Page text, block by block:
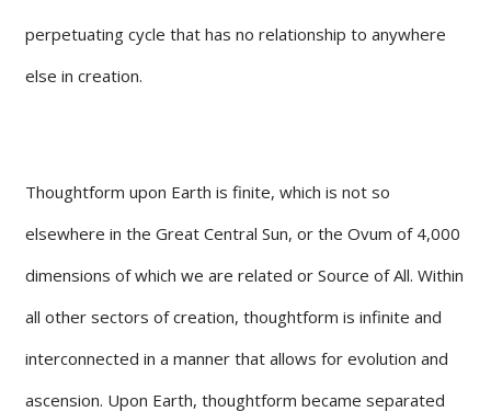
perpetuating cycle that has no relationship to anywhere
else in creation.
Thoughtform upon Earth is finite, which is not so
elsewhere in the Great Central Sun, or the Ovum of 4,000
dimensions of which we are related or Source of All. Within
all other sectors of creation, thoughtform is infinite and
interconnected in a manner that allows for evolution and
ascension. Upon Earth, thoughtform became separated